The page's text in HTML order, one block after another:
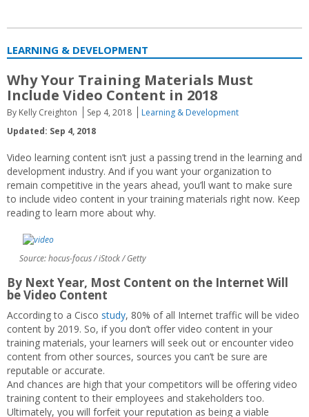
LEARNING & DEVELOPMENT
Why Your Training Materials Must
Include Video Content in 2018
By Kelly Creighton Sep 4, 2018
Learning & Development
Updated: Sep 4, 2018
Video learning content isn’t just a passing trend in the learning and
development industry. And if you want your organization to
remain competitive in the years ahead, you’ll want to make sure
to include video content in your training materials right now. Keep
reading to learn more about why.
Source: hocus-focus / iStock / Getty
By Next Year, Most Content on the Internet Will
be Video Content
According to a Cisco study, 80% of all Internet traffic will be video
content by 2019. So, if you don’t offer video content in your
training materials, your learners will seek out or encounter video
content from other sources, sources you can’t be sure are
reputable or accurate.
And chances are high that your competitors will be offering video
training content to their employees and stakeholders too.
Ultimately, you will forfeit your reputation as being a viable